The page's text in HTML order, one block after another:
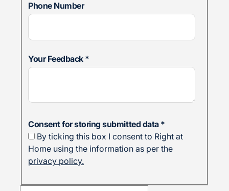
Phone Number
Your Feedback *
Consent for storing submitted data *
By ticking this box I consent to Right at
Home using the information as per the
privacy policy.